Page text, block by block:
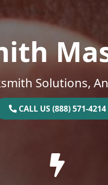
Solutions,
CALL US (888) 571-4214